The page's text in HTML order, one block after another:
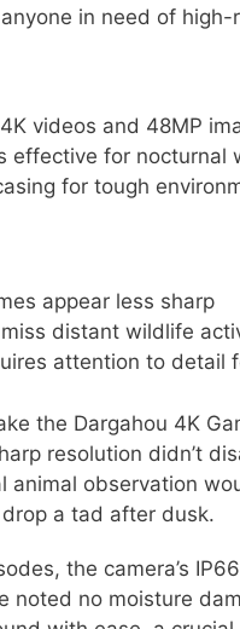
in need of
videos and 48MP
effective for nocturnal
for tough
appear less sharp
distant wildlife
attention to detail
the Dargahou 4K
resolution didn’t
animal observation
a tad after dusk.
the camera’s
noted no moisture